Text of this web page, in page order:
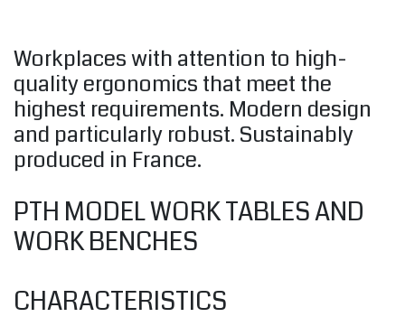
Workplaces with attention to high-
quality ergonomics that meet the
highest requirements. Modern design
and particularly robust. Sustainably
produced in France.
PTH MODEL WORK TABLES AND
WORK BENCHES
CHARACTERISTICS